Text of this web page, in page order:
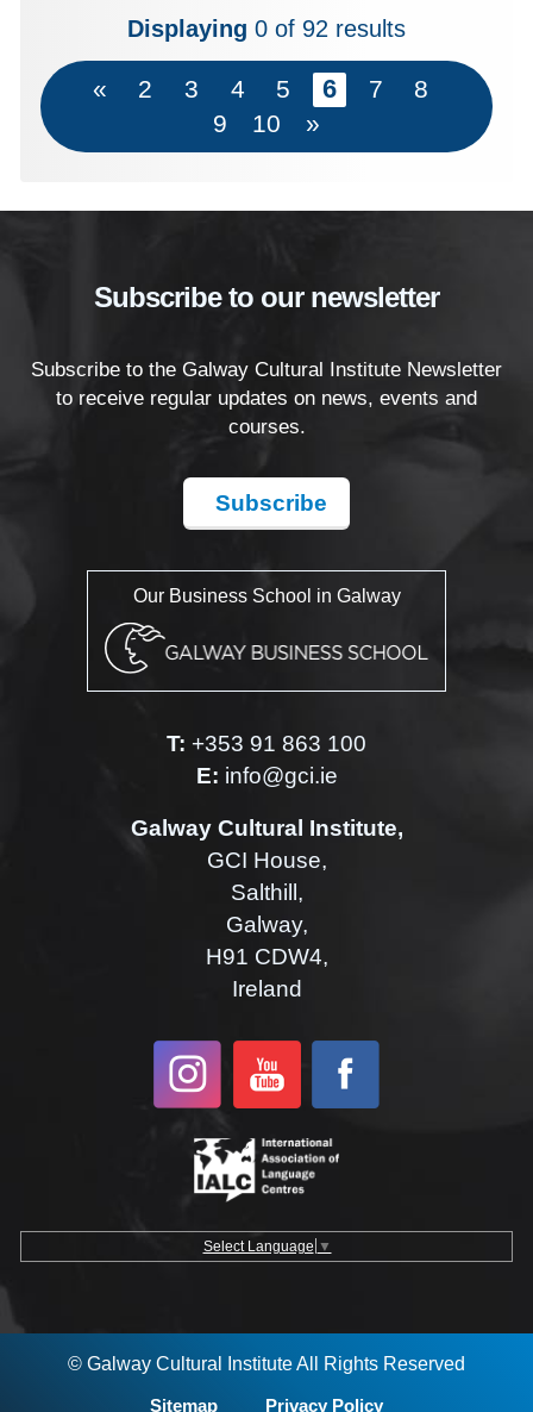
Displaying 0 of 92 results
« 2 3 4 5 6 7
8
9
10 »
Subscribe to our newsletter
Subscribe to the Galway Cultural Institute Newsletter
to receive regular updates on news, events and
courses.
Subscribe
Our Business School in Galway
T: +353 91 863 100
E: info@gci.ie
Galway Cultural Institute,
GCI House,
Salthill,
Galway,
H91 CDW4,
Ireland
Select Language ▼
© Galway Cultural Institute All Rights Reserved
Sitemap Privacy Policy